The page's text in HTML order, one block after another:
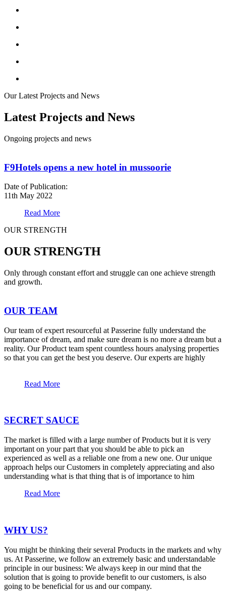
Our Latest Projects and News
Latest Projects and News
Ongoing projects and news
F9Hotels opens a new hotel in mussoorie
Date of Publication:
11th May 2022
Read More
OUR STRENGTH
OUR STRENGTH
Only through constant effort and struggle can one achieve strength
and growth.
OUR TEAM
Our team of expert resourceful at Passerine fully understand the
importance of dream, and make sure dream is no more a dream but a
reality. Our Product team spent countless hours analysing properties
so that you can get the best you deserve. Our experts are highly
Read More
SECRET SAUCE
The market is filled with a large number of Products but it is very
important on your part that you should be able to pick an
experienced as well as a reliable one from a new one. Our unique
approach helps our Customers in completely appreciating and also
understanding what is that thing that is of importance to him
Read More
WHY US?
You might be thinking their several Products in the markets and why
us. At Passerine, we follow an extremely basic and understandable
principle in our business: We always keep in our mind that the
solution that is going to provide benefit to our customers, is also
going to be beneficial for us and our company.